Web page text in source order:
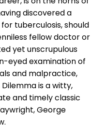
discovered a
tuberculosis, should
fellow doctor or
yet unscrupulous
eyed examination of
and malpractice,
is a witty,
and timely classic
George